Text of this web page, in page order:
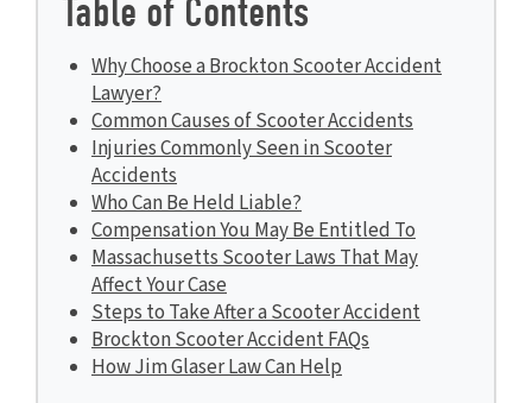
Table of Contents
Why Choose a Brockton Scooter Accident
Lawyer?
Common Causes of Scooter Accidents
Injuries Commonly Seen in Scooter
Accidents
Who Can Be Held Liable?
Compensation You May Be Entitled To
Massachusetts Scooter Laws That May
Affect Your Case
Steps to Take After a Scooter Accident
Brockton Scooter Accident FAQs
How Jim Glaser Law Can Help